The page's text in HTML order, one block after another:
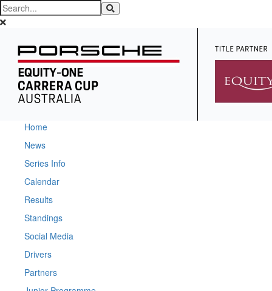
Home
News
Series Info
Calendar
Results
Standings
Social Media
Drivers
Partners